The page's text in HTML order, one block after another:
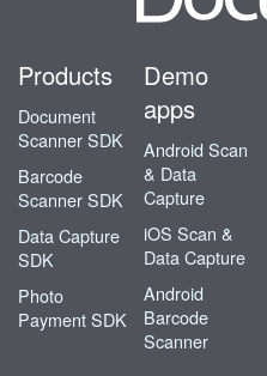
Products
Document
Scanner SDK
Barcode
Scanner SDK
Data Capture
SDK
Photo
Payment SDK
Demo
apps
Android Scan
& Data
Capture
iOS Scan &
Data Capture
Android
Barcode
Scanner